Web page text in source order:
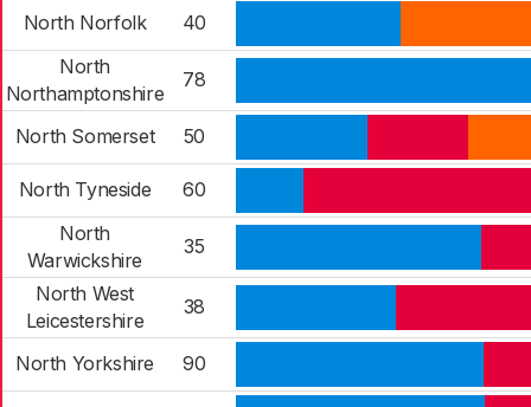
North Norfolk
40
North
Northamptonshire
78
North Somerset 50
North Tyneside
60
North
Warwickshire
35
North West
Leicestershire
38
North Yorkshire 90